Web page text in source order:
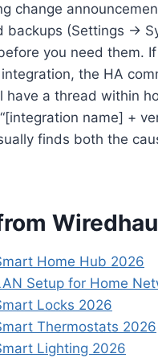
change
backups (Settings →
you need them.
the HA
have a thread within
name] +
finds both the
Home Hub 2026
Setup for Home
Locks 2026
Thermostats 2026
Lighting 2026